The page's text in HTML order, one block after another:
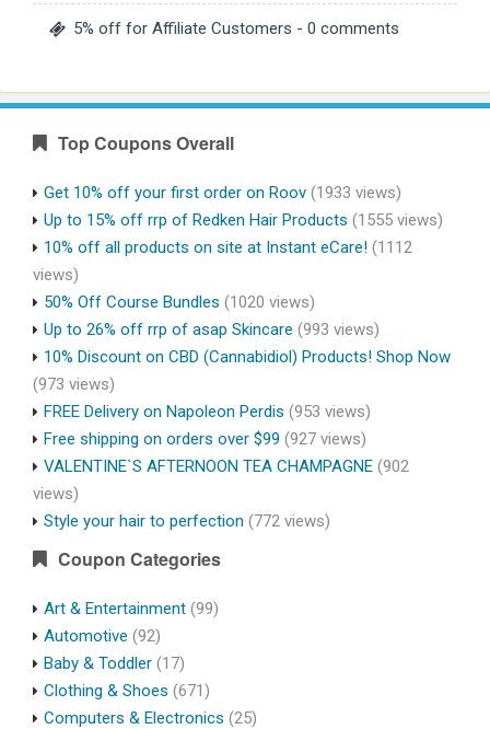
5% off for Affiliate Customers - 0 comments
Top Coupons Overall
Get 10% off your first order on Roov (1933 views)
Up to 15% off rrp of Redken Hair Products (1555 views)
10% off all products on site at Instant eCare! (1112
views)
50% Off Course Bundles (1020 views)
Up to 26% off rrp of asap Skincare (993 views)
10% Discount on CBD (Cannabidiol) Products! Shop Now
(973 views)
FREE Delivery on Napoleon Perdis (953 views)
Free shipping on orders over $99 (927 views)
VALENTINE`S AFTERNOON TEA CHAMPAGNE (902
views)
Style your hair to perfection (772 views)
Coupon Categories
Art & Entertainment (99)
Automotive (92)
Baby & Toddler (17)
Clothing & Shoes (671)
Computers & Electronics (25)